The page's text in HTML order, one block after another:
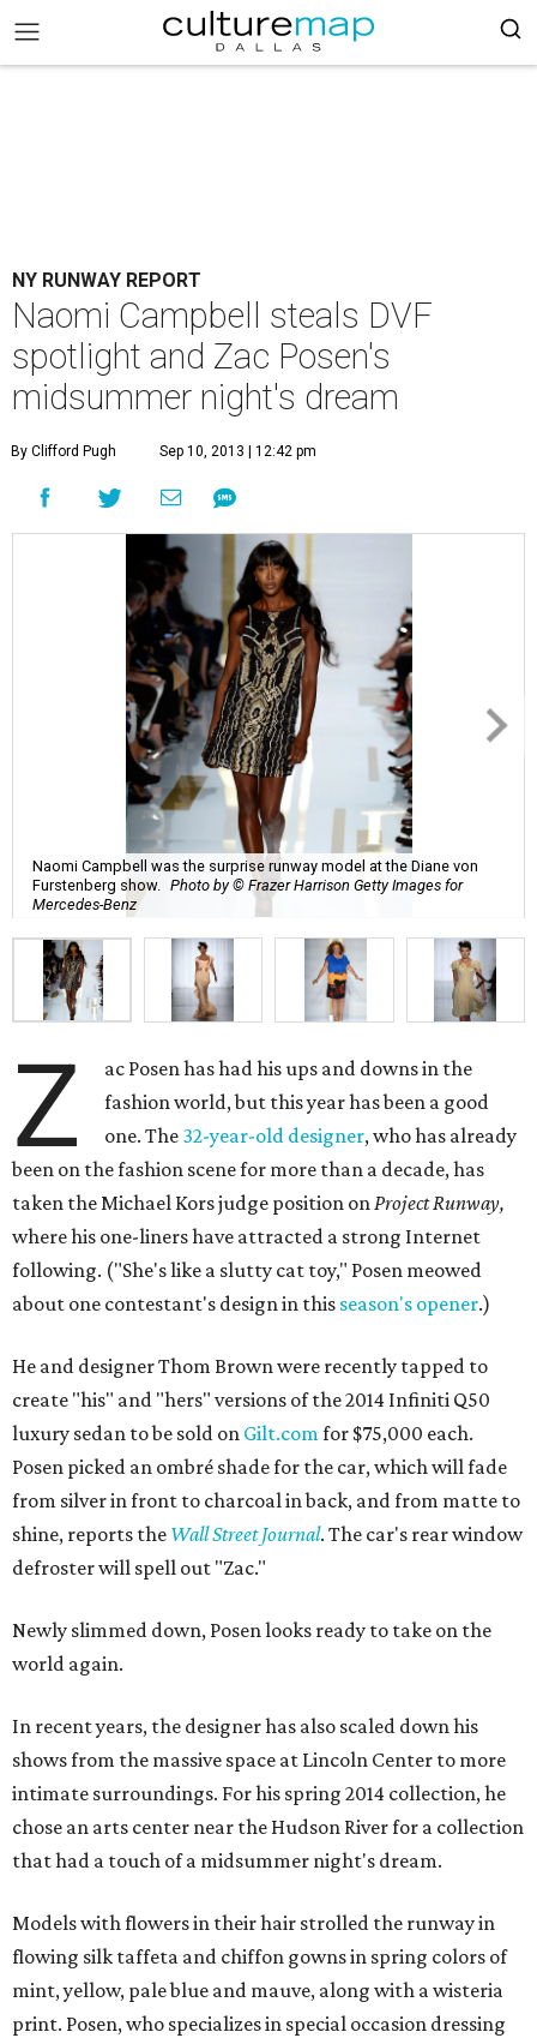
NY RUNWAY REPORT
Naomi Campbell steals DVF
spotlight and Zac Posen's
midsummer night's dream
By Clifford Pugh Sep 10, 2013 | 12:42 pm
Naomi Campbell was the surprise runway model at the Diane von
Furstenberg show.
Photo by © Frazer Harrison Getty Images for
Mercedes-Benz
Z
ac Posen has had his ups and downs in the
fashion world, but this year has been a good
one. The 32-year-old designer, who has already
been on the fashion scene for more than a decade, has
taken the Michael Kors judge position onProject Runway,
where his one-liners have attracted a strong Internet
following. ("She's like a slutty cat toy," Posen meowed
about one contestant's design in this season's opener.)
He and designer Thom Brown were recently tapped to
create "his" and "hers" versions of the 2014 Infiniti Q50
luxury sedan to be sold on Gilt.comfor $75,000 each.
Posen picked an ombré shade for the car, which will fade
from silver in front to charcoal in back, and from matte to
shine, reports the Wall Street Journal. The car's rear window
defroster will spell out "Zac."
Newly slimmed down, Posen looks ready to take on the
world again.
In recent years, the designer has also scaled down his
shows from the massive space at Lincoln Center to more
intimate surroundings. For his spring 2014 collection, he
chose an arts center near the Hudson River for a collection
that had a touch of a midsummer night's dream.
Models with flowers in their hair strolled the runway in
flowing silk taffeta and chiffon gowns in spring colors of
mint, yellow, pale blue and mauve, along with a wisteria
print. Posen, who specializes in special occasion dressing